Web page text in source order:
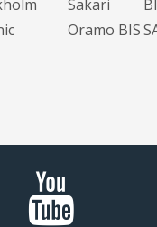
Sakari
Oramo BIS